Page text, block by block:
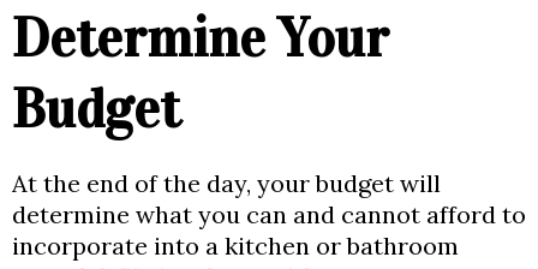
Determine Your
Budget
At the end of the day, your budget will
determine what you can and cannot afford to
incorporate into a kitchen or bathroom